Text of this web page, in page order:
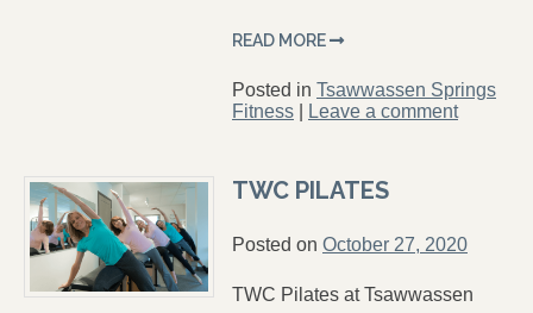
READ MORE
Posted in Tsawwassen Springs
Fitness
Leave a comment
TWC PILATES
Posted on October 27, 2020
TWC Pilates at Tsawwassen